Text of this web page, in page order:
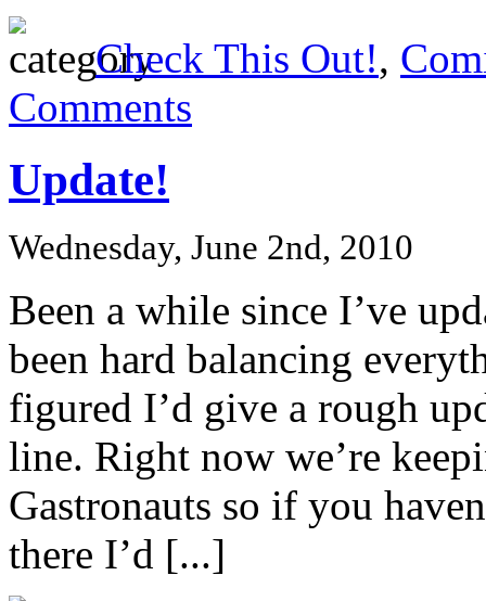
Check This Out!,
Comments
Update!
Wednesday, June 2nd, 2010
Been a while since I’ve
been hard balancing
figured I’d give a rough
line. Right now we’re
Gastronauts so if you
there I’d [...]